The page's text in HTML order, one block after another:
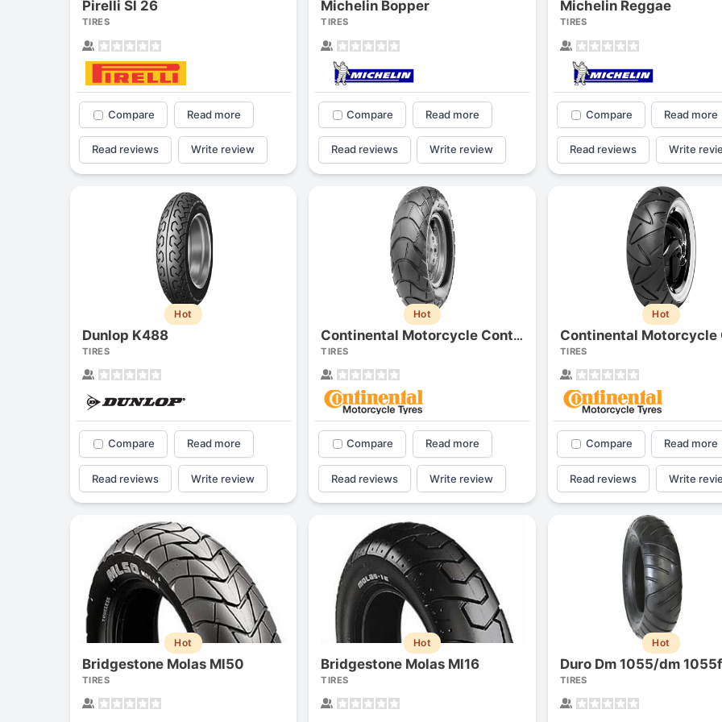
Pirelli Sl 26
TIRES
Compare Read more
Read reviews Write review
Michelin Bopper
TIRES
Compare Read more
Read reviews Write review
Michelin Reggae
TIRES
Compare Read more
Read reviews Write
Hot
Dunlop K488
TIRES
Compare Read more
Read reviews Write review
Hot
Continental Motorcycle ContiTraily
TIRES
Compare Read more
Read reviews Write review
Hot
TIRES
Compare Read more
Read reviews Write
Hot
Bridgestone Molas Ml50
TIRES
Hot
Bridgestone Molas Ml16
TIRES
Hot
TIRES